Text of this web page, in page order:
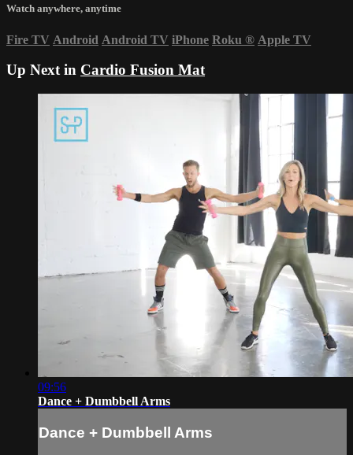
Watch anywhere, anytime
Fire TV Android Android TV iPhone Roku ® Apple TV
Up Next in Cardio Fusion Mat
09:56
Dance + Dumbbell Arms
Dance + Dumbbell Arms